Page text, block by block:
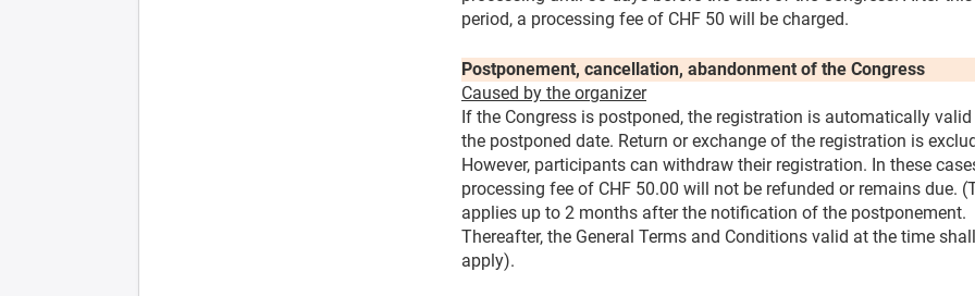
period, a processing fee of CHF 50 will be charged.
Postponement, cancellation, abandonment of the Congress
Caused by the organizer
If the Congress is postponed, the registration is automatically
the postponed date. Return or exchange of the registration is
However, participants can withdraw their registration. In these
processing fee of CHF 50.00 will not be refunded or remains due.
applies up to 2 months after the notification of the postponement.
Thereafter, the General Terms and Conditions valid at the time shall
apply).